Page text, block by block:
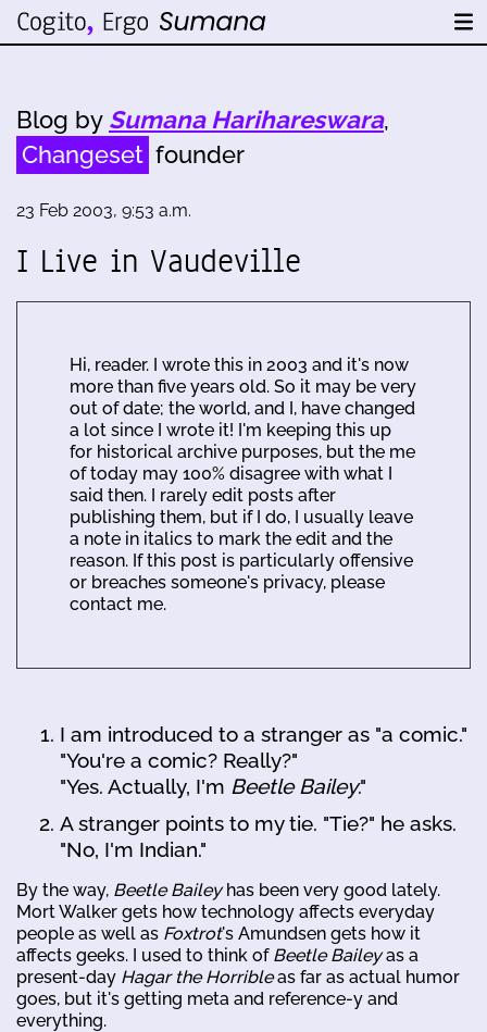
Blog by Sumana Harihareswara,
Changeset founder
23 Feb 2003, 9:53 a.m.
I Live in Vaudeville
Hi, reader. I wrote this in 2003 and it's now
more than five years old. So it may be very
out of date; the world, and I, have changed
a lot since I wrote it! I'm keeping this up
for historical archive purposes, but the me
of today may 100% disagree with what I
said then. I rarely edit posts after
publishing them, but if I do, I usually leave
a note in italics to mark the edit and the
reason. If this post is particularly offensive
or breaches someone's privacy, please
contact me.
I am introduced to a stranger as "a comic."
"You're a comic? Really?"
"Yes. Actually, I'm Beetle Bailey."
A stranger points to my tie. "Tie?" he asks.
"No, I'm Indian."
By the way, Beetle Baileyhas been very good lately.
Mort Walker gets how technology affects everyday
people as well as Foxtrot's Amundsen gets how it
affects geeks. I used to think of Beetle Baileyas a
present-day Hagar the Horribleas far as actual humor
goes, but it's getting meta and reference-y and
everything.